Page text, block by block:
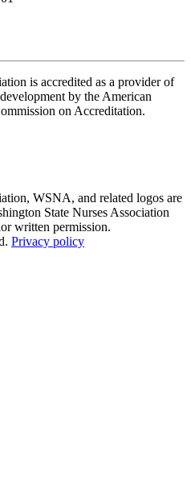
is accredited as a provider of
by the American
on Accreditation.
WSNA, and related logos are
State Nurses Association
written permission.
Privacy policy